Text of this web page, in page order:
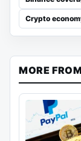
Crypto
MORE